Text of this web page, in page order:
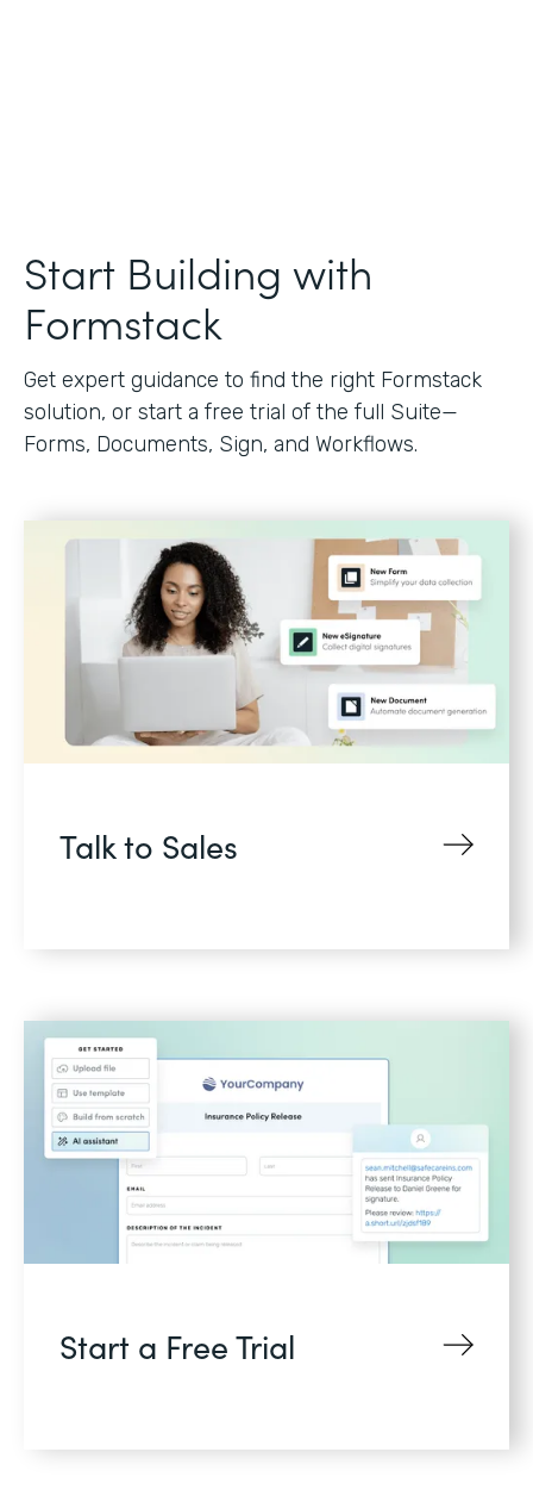
Start Building with
Formstack
Get expert guidance to find the right Formstack
solution, or start a free trial of the full Suite—
Forms, Documents, Sign, and Workflows.
Talk to Sales
Start a Free Trial